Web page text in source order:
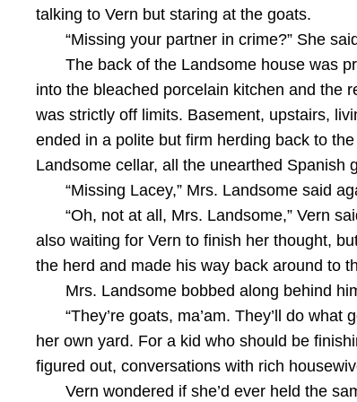
talking to Vern but staring at the goats.
“Missing your partner in crime?” She
The back of the Landsome house was
into the bleached porcelain kitchen and the
was strictly off limits. Basement, upstairs,
ended in a polite but firm herding back to
Landsome cellar, all the unearthed Spanish
“Missing Lacey,” Mrs. Landsome said
“Oh, not at all, Mrs. Landsome,” Vern
also waiting for Vern to finish her thought,
the herd and made his way back around to
Mrs. Landsome bobbed along behind
“They’re goats, ma’am. They’ll do
her own yard. For a kid who should be
figured out, conversations with rich
Vern wondered if she’d ever held the